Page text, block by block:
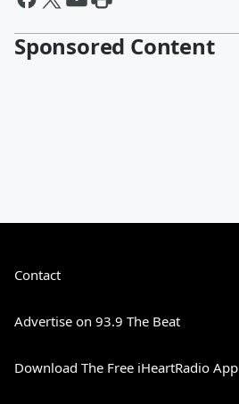
Sponsored Content
Contact
Advertise on 93.9 The Beat
Download The Free iHeartRadio App